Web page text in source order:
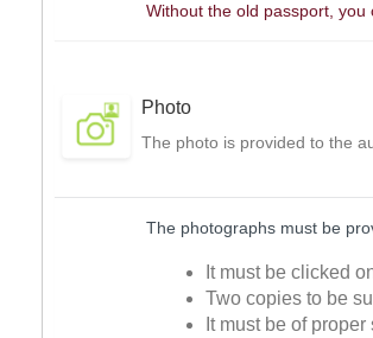
Without the old passport,
Photo
The photo is provided to the
The photographs must be
It must be clicked
Two copies to be
It must be of